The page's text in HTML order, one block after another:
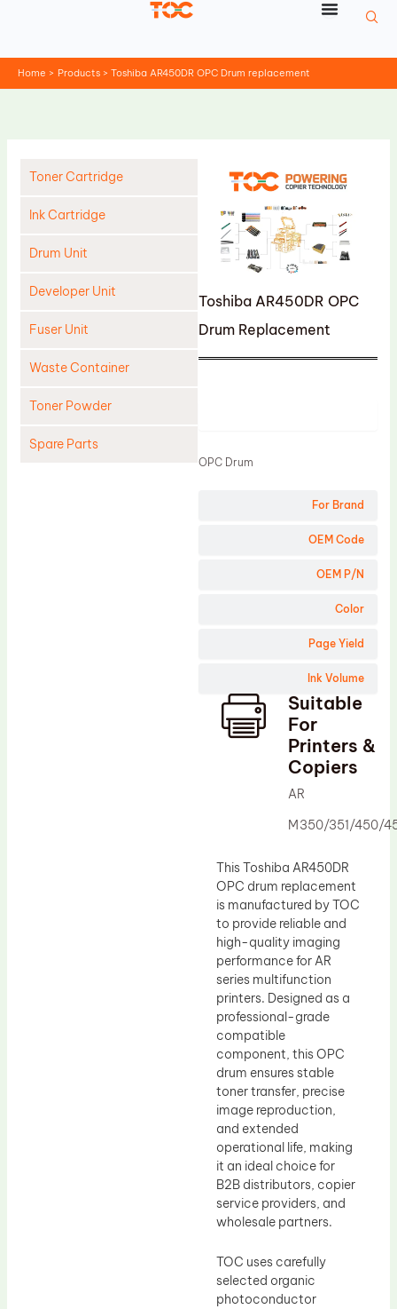
Home Products Toshiba AR450DR OPC Drum replacement
Toner Cartridge
Ink Cartridge
Drum Unit
Developer Unit
Fuser Unit
Waste Container
Toner Powder
Spare Parts
Toshiba AR450DR OPC
Drum Replacement
For Brand
OEM Code
OEM P/N
Color
Page Yield
Ink Volume
OPC Drum
Suitable
For
Printers &
Copiers
AR
M350/351/450/
This Toshiba AR450DR
OPC drum replacement
is manufactured by TOC
to provide reliable and
high-quality imaging
performance for AR
series multifunction
printers. Designed as a
professional-grade
compatible
component, this OPC
drum ensures stable
toner transfer, precise
image reproduction,
and extended
operational life, making
it an ideal choice for
B2B distributors, copier
service providers, and
wholesale partners.
TOC uses carefully
selected organic
photoconductor